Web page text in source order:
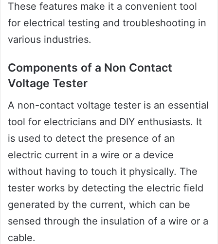
These features make it a convenient tool
for electrical testing and troubleshooting in
various industries.
Components of a Non Contact
Voltage Tester
A non-contact voltage tester is an essential
tool for electricians and DIY enthusiasts. It
is used to detect the presence of an
electric current in a wire or a device
without having to touch it physically. The
tester works by detecting the electric field
generated by the current, which can be
sensed through the insulation of a wire or a
cable.